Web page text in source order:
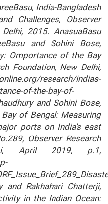
India-Bangladesh
Challenges, Observer
2015. AnasuaBasu
and Sohini Bose,
Omportance of the Bay
Foundation, New Delhi,
research/indias-
of-the-bay-of-
and Sohini Bose,
of Bengal: Measuring
ports on India’s east
Observer Research
April 2019, p.1,
and Rakhahari Chatterji,
in the Indian Ocean: